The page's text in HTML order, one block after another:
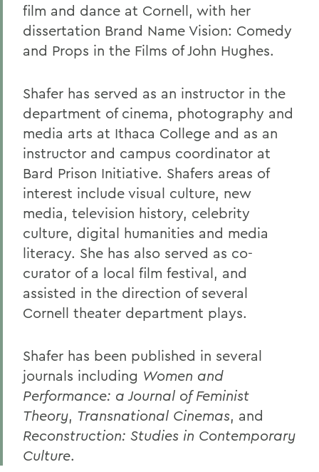
film and dance at Cornell, with her
dissertation Brand Name Vision: Comedy
and Props in the Films of John Hughes.
Shafer has served as an instructor in the
department of cinema, photography and
media arts at Ithaca College and as an
instructor and campus coordinator at
Bard Prison Initiative. Shafers areas of
interest include visual culture, new
media, television history, celebrity
culture, digital humanities and media
literacy. She has also served as co-
curator of a local film festival, and
assisted in the direction of several
Cornell theater department plays.
Shafer has been published in several
journals including Women and
Performance: a Journal of Feminist
Theory, Transnational Cinemas, and
Reconstruction: Studies in Contemporary
Culture.